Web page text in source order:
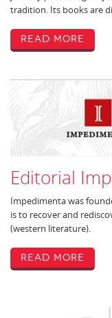
tradition. Its books are
Read More
Editorial
Impedimenta was
is to recover and
(western literature).
Read More